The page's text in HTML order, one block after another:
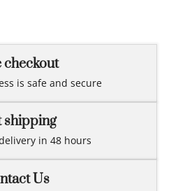
checkout
is safe and secure
shipping
in 48 hours
Us